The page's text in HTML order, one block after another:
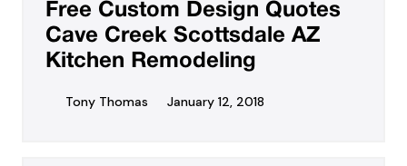
Free Custom Design Quotes
Cave Creek Scottsdale AZ
Kitchen Remodeling
Tony Thomas January 12, 2018